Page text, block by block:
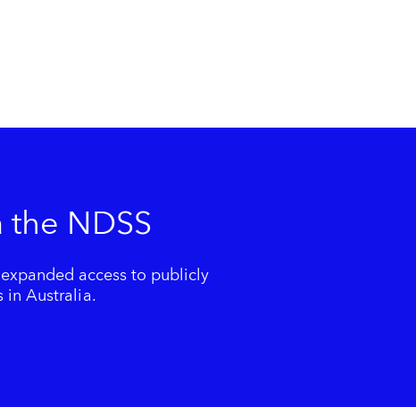
NDSS
access to publicly
in Australia.